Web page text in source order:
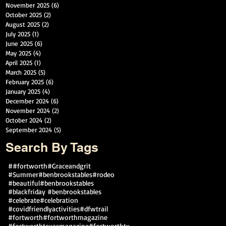
November 2025 (6)
October 2025 (2)
August 2025 (2)
July 2025 (1)
June 2025 (6)
May 2025 (4)
April 2025 (1)
March 2025 (5)
February 2025 (6)
January 2025 (4)
December 2024 (6)
November 2024 (2)
October 2024 (2)
September 2024 (5)
Search By Tags
##fortworth#Graceandgrit
#Summer#benbrookstables#rodeo
#beautiful#benbrookstables
#blackfriday #benbrookstables
#celebrate#celebration
#covidfriendlyactivities#dfwtrail
#fortworth#fortworthmagazine